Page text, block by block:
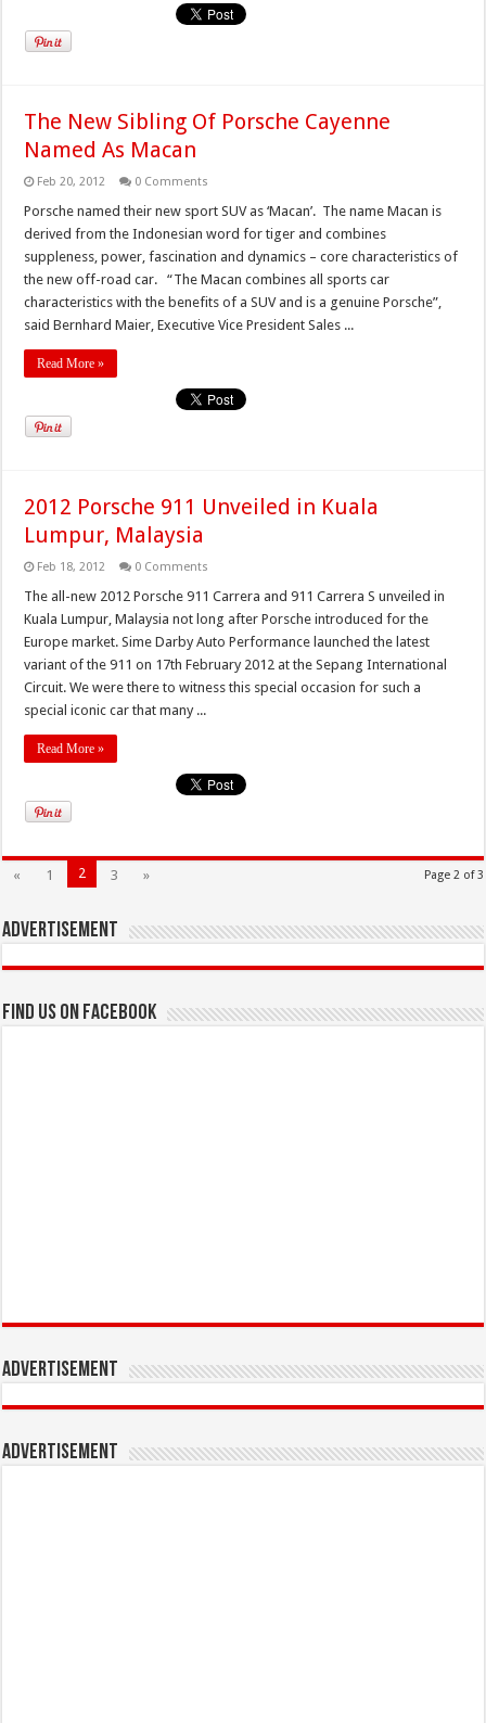
The New Sibling Of Porsche Cayenne
Named As Macan
Feb 20, 2012 0 Comments
Porsche named their new sport SUV as ‘Macan’. The name Macan is
derived from the Indonesian word for tiger and combines
suppleness, power, fascination and dynamics – core characteristics of
the new off-road car. “The Macan combines all sports car
characteristics with the benefits of a SUV and is a genuine Porsche”,
said Bernhard Maier, Executive Vice President Sales ...
Read More »
2012 Porsche 911 Unveiled in Kuala
Lumpur, Malaysia
Feb 18, 2012 0 Comments
The all-new 2012 Porsche 911 Carrera and 911 Carrera S unveiled in
Kuala Lumpur, Malaysia not long after Porsche introduced for the
Europe market. Sime Darby Auto Performance launched the latest
variant of the 911 on 17th February 2012 at the Sepang International
Circuit. We were there to witness this special occasion for such a
special iconic car that many ...
Read More »
Page 2 of 3
« 1 2 3 »
Advertisement
Find us on Facebook
Advertisement
Advertisement